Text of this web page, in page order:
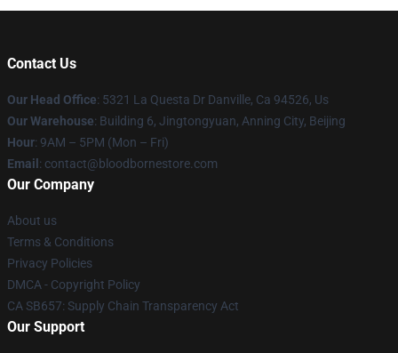
Contact Us
Our Head Office: 5321 La Questa Dr Danville, Ca 94526, Us
Our Warehouse: Building 6, Jingtongyuan, Anning City, Beijing
Hour: 9AM – 5PM (Mon – Fri)
Email : contact@bloodbornestore.com
Our Company
About us
Terms & Conditions
Privacy Policies
DMCA - Copyright Policy
CA SB657: Supply Chain Transparency Act
Our Support